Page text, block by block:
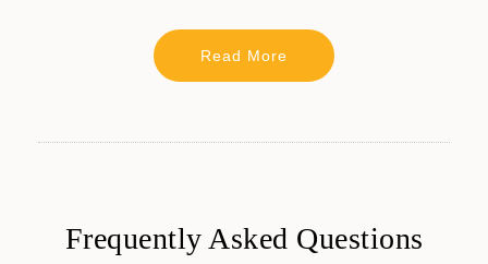
Read More
Frequently Asked Questions